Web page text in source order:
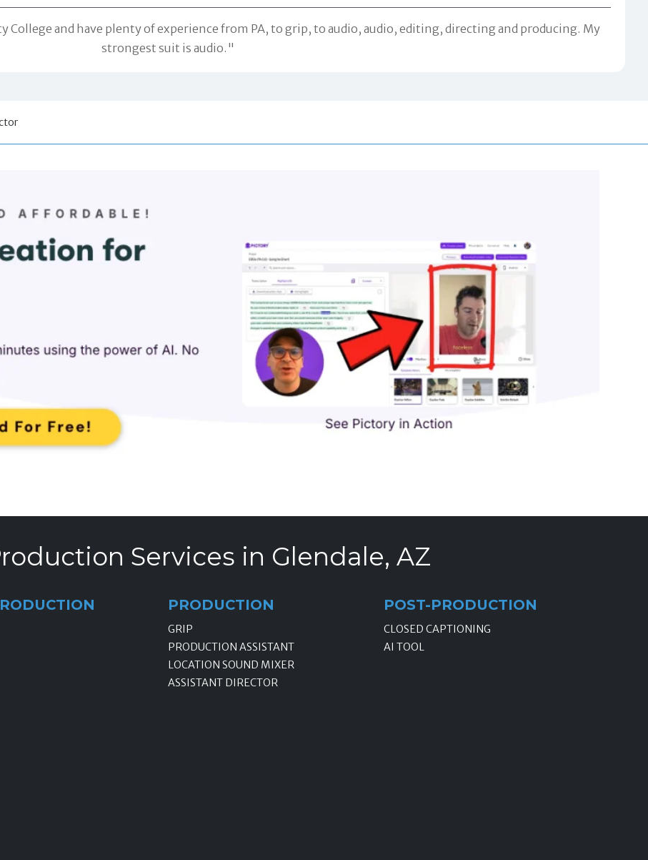
College and have plenty of experience from PA, to grip, to audio, audio, editing, directing and producing. My
strongest suit is audio."
Services in Glendale, AZ
PRODUCTION
GRIP
PRODUCTION ASSISTANT
LOCATION SOUND MIXER
ASSISTANT DIRECTOR
POST-PRODUCTION
CLOSED CAPTIONING
AI TOOL